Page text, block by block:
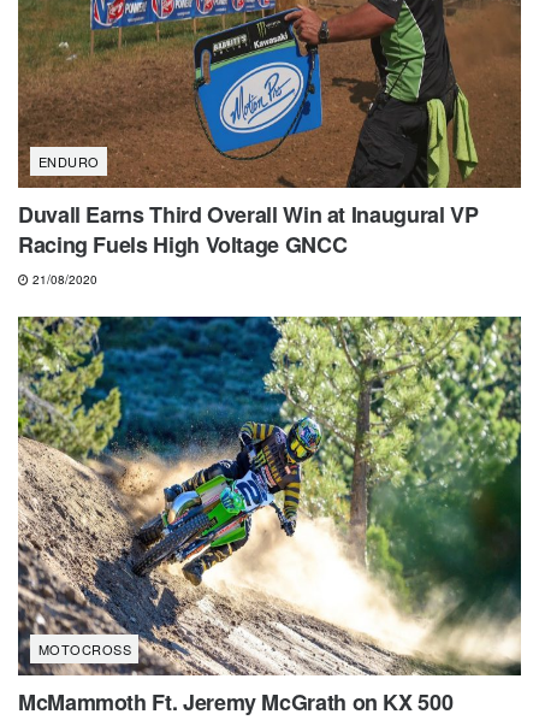
ENDURO
Duvall Earns Third Overall Win at Inaugural VP
Racing Fuels High Voltage GNCC
21/08/2020
MOTOCROSS
McMammoth Ft. Jeremy McGrath on KX 500